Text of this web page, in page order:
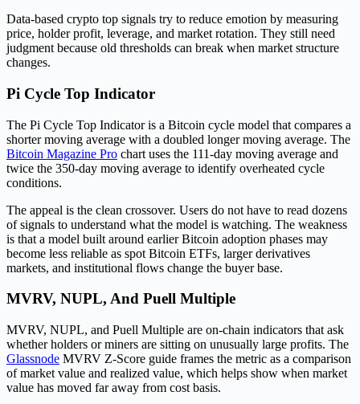
Data-based crypto top signals try to reduce emotion by measuring
price, holder profit, leverage, and market rotation. They still need
judgment because old thresholds can break when market structure
changes.
Pi Cycle Top Indicator
The Pi Cycle Top Indicator is a Bitcoin cycle model that compares a
shorter moving average with a doubled longer moving average. The
Bitcoin Magazine Pro chart uses the 111-day moving average and
twice the 350-day moving average to identify overheated cycle
conditions.
The appeal is the clean crossover. Users do not have to read dozens
of signals to understand what the model is watching. The weakness
is that a model built around earlier Bitcoin adoption phases may
become less reliable as spot Bitcoin ETFs, larger derivatives
markets, and institutional flows change the buyer base.
MVRV, NUPL, And Puell Multiple
MVRV, NUPL, and Puell Multiple are on-chain indicators that ask
whether holders or miners are sitting on unusually large profits. The
Glassnode MVRV Z-Score guide frames the metric as a comparison
of market value and realized value, which helps show when market
value has moved far away from cost basis.